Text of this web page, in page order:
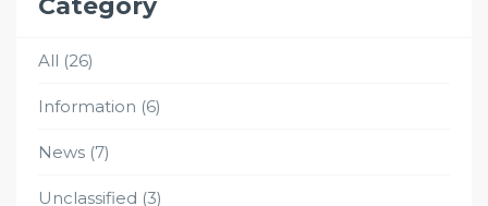
Category
All (26)
Information (6)
News (7)
Unclassified (3)